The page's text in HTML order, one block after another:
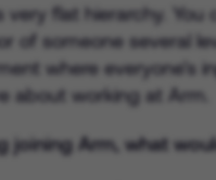
flat hierarchy.
of someone several
where everyone's
about working at Arm.
joining Arm, what